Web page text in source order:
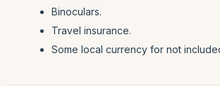
Binoculars.
Travel insurance.
Some local currency for not